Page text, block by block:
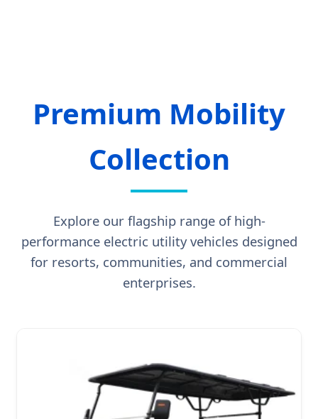
Premium Mobility
Collection
Explore our flagship range of high-
performance electric utility vehicles designed
for resorts, communities, and commercial
enterprises.